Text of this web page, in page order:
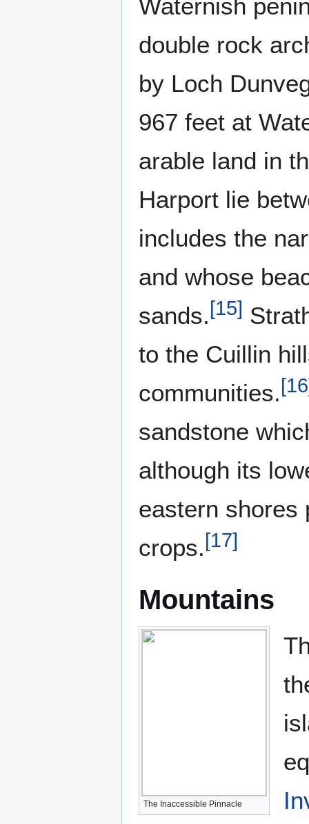
Waternish
double rock
by Loch
967 feet at
arable land in
Harport lie
includes the
and whose
sands.[15]
to the Cuillin
communities.[16
sandstone
although its
eastern shores
crops.[17]
Mountains
The Inaccessible Pinnacle